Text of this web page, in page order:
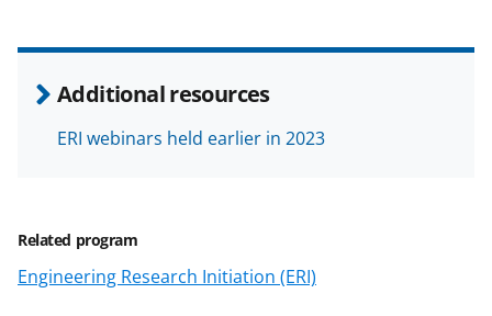
Additional resources
ERI webinars held earlier in 2023
Related program
Engineering Research Initiation (ERI)
k
n
o
w
s
T